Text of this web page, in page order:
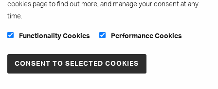
cookies page to find out more, and manage your consent at any
time.
Functionality Cookies Performance Cookies